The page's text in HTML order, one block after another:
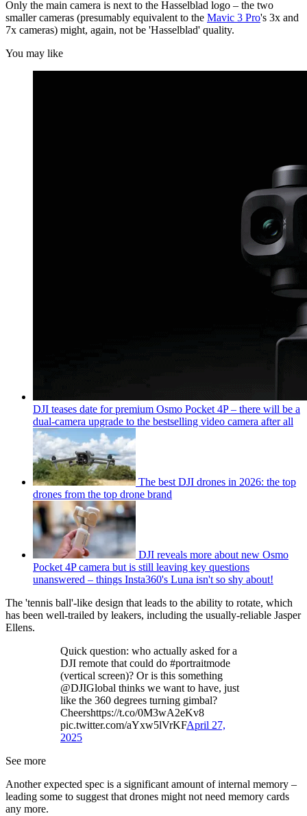
Only the main camera is next to the Hasselblad logo – the two
smaller cameras (presumably equivalent to the Mavic 3 Pro's 3x and
7x cameras) might, again, not be 'Hasselblad' quality.
You may like
DJI teases date for premium Osmo Pocket 4P – there will be a
dual-camera upgrade to the bestselling video camera after all
The best DJI drones in 2026: the top
drones from the top drone brand
DJI reveals more about new Osmo
Pocket 4P camera but is still leaving key questions
unanswered – things Insta360's Luna isn't so shy about!
The 'tennis ball'-like design that leads to the ability to rotate, which
has been well-trailed by leakers, including the usually-reliable Jasper
Ellens.
Quick question: who actually asked for a
DJI remote that could do #portraitmode
(vertical screen)? Or is this something
@DJIGlobal thinks we want to have, just
like the 360 degrees turning gimbal?
Cheershttps://t.co/0M3wA2eKv8
pic.twitter.com/aYxw5lVrKFApril 27,
2025
See more
Another expected spec is a significant amount of internal memory –
leading some to suggest that drones might not need memory cards
any more.